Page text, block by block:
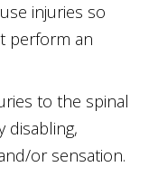
injuries so
perform an
to the spinal
disabling,
or sensation.